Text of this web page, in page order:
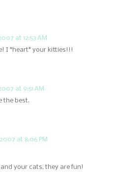
at 12:53 AM
I *heart* your kitties!!!
at 9:51 AM
the best.
at 8:06 PM
your cats, they are fun!